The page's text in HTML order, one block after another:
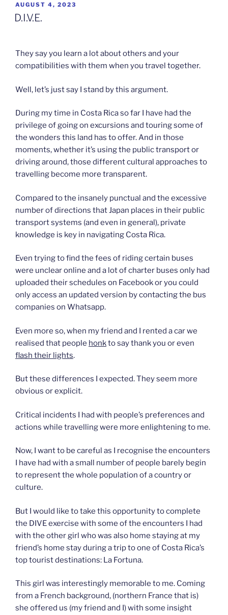
POSTED
ON
AUGUST 4, 2023
D.I.V.E.
They say you learn a lot about others and your
compatibilities with them when you travel together.
Well, let’s just say I stand by this argument.
During my time in Costa Rica so far I have had the
privilege of going on excursions and touring some of
the wonders this land has to offer. And in those
moments, whether it’s using the public transport or
driving around, those different cultural approaches to
travelling become more transparent.
Compared to the insanely punctual and the excessive
number of directions that Japan places in their public
transport systems (and even in general), private
knowledge is key in navigating Costa Rica.
Even trying to find the fees of riding certain buses
were unclear online and a lot of charter buses only had
uploaded their schedules on Facebook or you could
only access an updated version by contacting the bus
companies on Whatsapp.
Even more so, when my friend and I rented a car we
realised that people honkto say thank you or even
flash their lights.
But these differences I expected. They seem more
obvious or explicit.
Critical incidents I had with people’s preferences and
actions while travelling were more enlightening to me.
Now, I want to be careful as I recognise the encounters
I have had with a small number of people barely begin
to represent the whole population of a country or
culture.
But I would like to take this opportunity to complete
the DIVE exercise with some of the encounters I had
with the other girl who was also home staying at my
friend’s home stay during a trip to one of Costa Rica’s
top tourist destinations: La Fortuna.
This girl was interestingly memorable to me. Coming
from a French background, (northern France that is)
she offered us (my friend and I) with some insight